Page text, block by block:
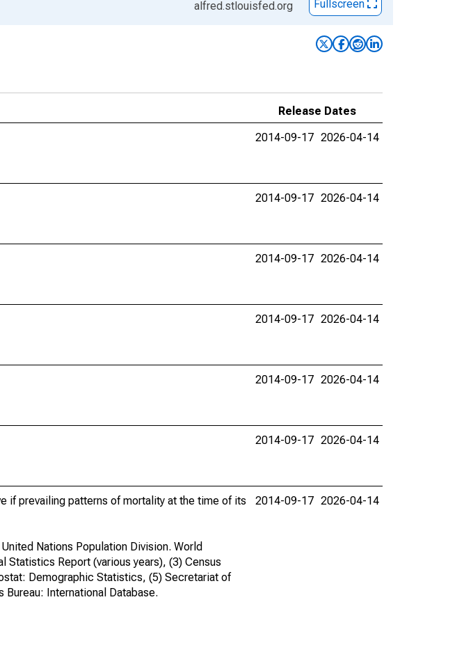
alfred.stlouisfed.org Fullscreen
Release Dates
2014-09-17 2026-04-14
2014-09-17 2026-04-14
2014-09-17 2026-04-14
2014-09-17 2026-04-14
2014-09-17 2026-04-14
2014-09-17 2026-04-14
if prevailing patterns of mortality at the time of its
Nations Population Division. World
Statistics Report (various years), (3) Census
Demographic Statistics, (5) Secretariat of
International Database.
2014-09-17 2026-04-14